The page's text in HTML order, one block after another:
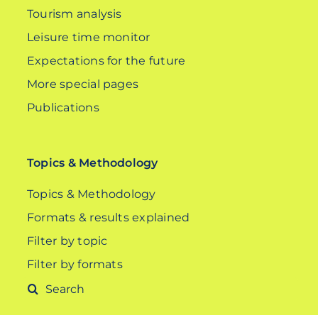
Tourism analysis
Leisure time monitor
Expectations for the future
More special pages
Publications
Topics & Methodology
Topics & Methodology
Formats & results explained
Filter by topic
Filter by formats
Search